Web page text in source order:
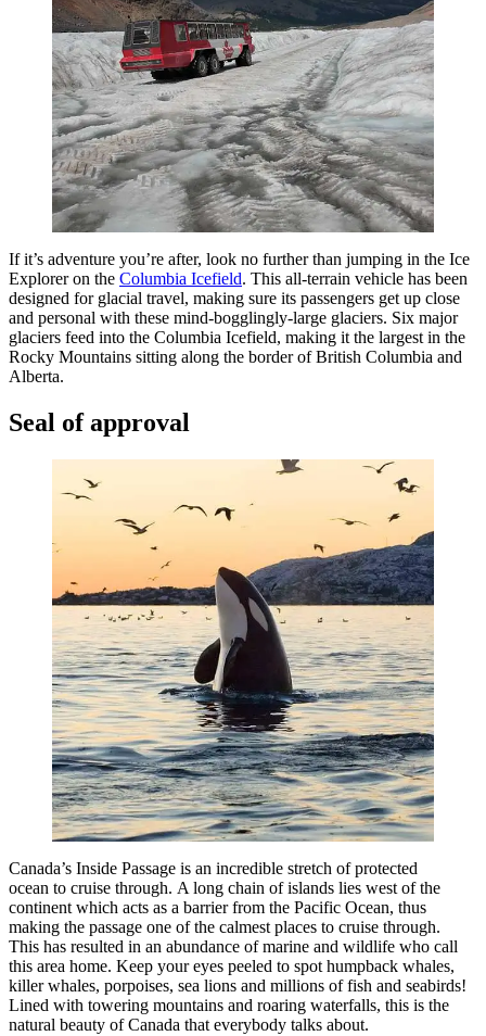
If it’s adventure you’re after, look no further than jumping in the Ice
Explorer on the Columbia Icefield. This all-terrain vehicle has been
designed for glacial travel, making sure its passengers get up close
and personal with these mind-bogglingly-large glaciers. Six major
glaciers feed into the Columbia Icefield, making it the largest in the
Rocky Mountains sitting along the border of British Columbia and
Alberta.
Seal of approval
Canada’s Inside Passage is an incredible stretch of protected
ocean to cruise through. A long chain of islands lies west of the
continent which acts as a barrier from the Pacific Ocean, thus
making the passage one of the calmest places to cruise through.
This has resulted in an abundance of marine and wildlife who call
this area home. Keep your eyes peeled to spot humpback whales,
killer whales, porpoises, sea lions and millions of fish and seabirds!
Lined with towering mountains and roaring waterfalls, this is the
natural beauty of Canada that everybody talks about.